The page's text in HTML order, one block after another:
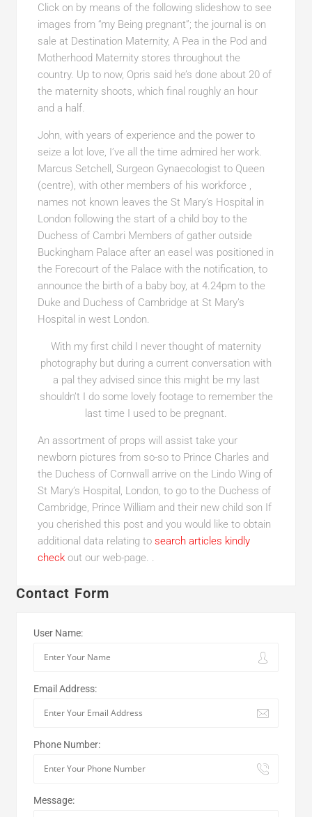
Click on by means of the following slideshow to see
images from “my Being pregnant”; the journal is on
sale at Destination Maternity, A Pea in the Pod and
Motherhood Maternity stores throughout the
country. Up to now, Opris said he’s done about 20 of
the maternity shoots, which final roughly an hour
and a half.
John, with years of experience and the power to
seize a lot love, I’ve all the time admired her work.
Marcus Setchell, Surgeon Gynaecologist to Queen
(centre), with other members of his workforce ,
names not known leaves the St Mary’s Hospital in
London following the start of a child boy to the
Duchess of Cambri Members of gather outside
Buckingham Palace after an easel was positioned in
the Forecourt of the Palace with the notification, to
announce the birth of a baby boy, at 4.24pm to the
Duke and Duchess of Cambridge at St Mary’s
Hospital in west London.
With my first child I never thought of maternity
photography but during a current conversation with
a pal they advised since this might be my last
shouldn’t I do some lovely footage to remember the
last time I used to be pregnant.
An assortment of props will assist take your
newborn pictures from so-so to Prince Charles and
the Duchess of Cornwall arrive on the Lindo Wing of
St Mary’s Hospital, London, to go to the Duchess of
Cambridge, Prince William and their new child son If
you cherished this post and you would like to obtain
additional data relating to search articles kindly
checkout our web-page. .
Contact Form
User Name:
Email Address:
Phone Number:
Message: